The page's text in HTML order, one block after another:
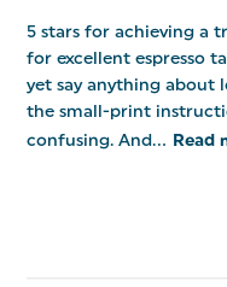
5 stars for achieving a
for excellent espresso
yet say anything about
the small-print
confusing. And... Read